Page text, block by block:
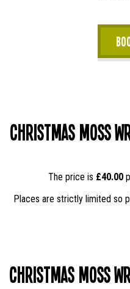
Christmas Moss
The price is £40.00
Places are strictly limited so
Christmas Moss